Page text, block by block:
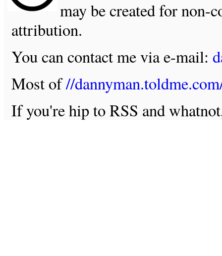
may be created for non-
attribution.
You can contact me via e-mail:
Most of//
If you're hip to RSS and